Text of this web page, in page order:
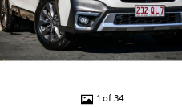
1 of 34